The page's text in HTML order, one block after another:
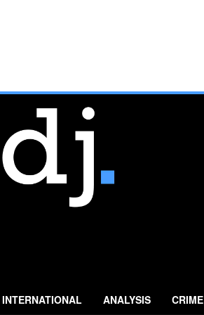
INTERNATIONAL ANALYSIS CRIME